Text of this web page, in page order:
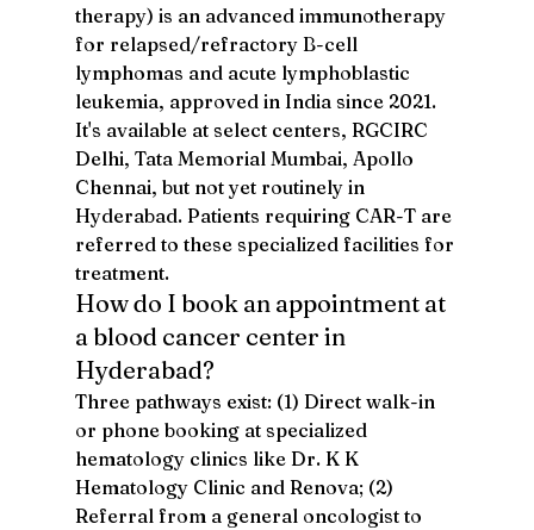
therapy) is an advanced immunotherapy
for relapsed/refractory B-cell
lymphomas and acute lymphoblastic
leukemia, approved in India since 2021.
It's available at select centers, RGCIRC
Delhi, Tata Memorial Mumbai, Apollo
Chennai, but not yet routinely in
Hyderabad. Patients requiring CAR-T are
referred to these specialized facilities for
treatment.
How do I book an appointment at
a blood cancer center in
Hyderabad?
Three pathways exist: (1) Direct walk-in
or phone booking at specialized
hematology clinics like Dr. K K
Hematology Clinic and Renova; (2)
Referral from a general oncologist to